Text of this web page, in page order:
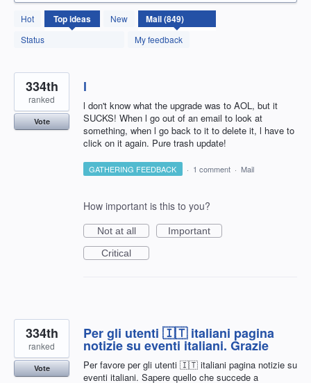
Hot Topideas
New
Status
My feedback
850
results
found
l
l don't know what the upgrade was to AOL, but it
SUCKS! When l go out of an email to look at
something, when l go back to it to delete it, l have to
click on it again. Pure trash update!
334th
ranked
Vote
GATHERING FEEDBACK · 1 comment · Mail
How important is this to you?
Not at all
Important
Critical
Per gli utenti 🇮🇹 italiani pagina
notizie su eventi italiani. Grazie
Per favore per gli utenti 🇮🇹 italiani pagina notizie su
eventi italiani. Sapere quello che succede a
334th
ranked
Vote